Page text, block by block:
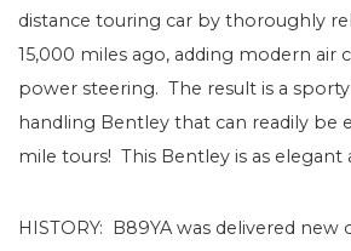
distance touring car by thoroughly
15,000 miles ago, adding modern air
power steering. The result is a
handling Bentley that can readily be
mile tours! This Bentley is as elegant
HISTORY: B89YA was delivered new